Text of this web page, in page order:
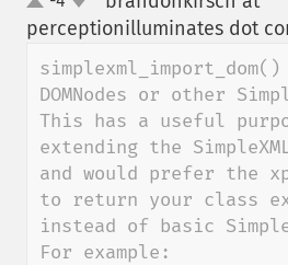
up
down
perceptionilluminates dot
DOMNodes or other
This has a useful
extending the
and would prefer the
to return your class
instead of basic
For example: